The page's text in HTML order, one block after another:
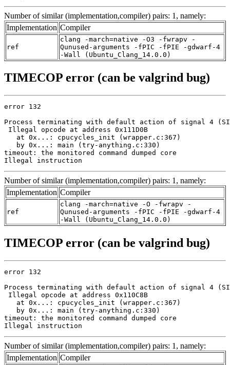
Number of similar (implementation,compiler) pairs: 1, namely:
Implementation Compiler
ref
clang -march=native -O3 -fwrapv -
Qunused-arguments -fPIC -fPIE -gdwarf-4
-Wall (Ubuntu_Clang_14.0.0)
TIMECOP error (can be valgrind bug)
error 132
Process terminating with default action of signal 4
Illegal opcode at address 0x111D0B
   at 0x...: cpucycles_init (wrapper.c:367)
   by 0x...: main (try-anything.c:330)
timeout: the monitored command dumped core
Illegal instruction
Number of similar (implementation,compiler) pairs: 1, namely:
Implementation Compiler
ref
clang -march=native -O -fwrapv -
Qunused-arguments -fPIC -fPIE -gdwarf-4
-Wall (Ubuntu_Clang_14.0.0)
TIMECOP error (can be valgrind bug)
error 132
Process terminating with default action of signal 4
Illegal opcode at address 0x110C8B
   at 0x...: cpucycles_init (wrapper.c:367)
   by 0x...: main (try-anything.c:330)
timeout: the monitored command dumped core
Illegal instruction
Number of similar (implementation,compiler) pairs: 1, namely:
Implementation Compiler